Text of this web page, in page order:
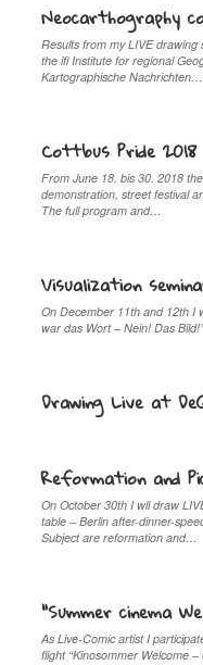
Neocarthography
Results from my LIVE
the ifl Institute for regional
Kartographische Nachrichten…
Cottbus Pride 2018
From June 18. bis 30. 2018
demonstration, street festival
The full program and…
Visualization
On December 11th and 12th I
war das Wort – Nein! Das
Drawing Live at
Reformation and
On October 30th I wll draw
table – Berlin after-dinner-
Subject are reformation and…
“Summer cinema
As Live-Comic artist I
flight “Kinosommer Welcome